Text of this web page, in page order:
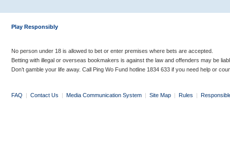
Play Responsibly
No person under 18 is allowed to bet or enter premises where bets are accepted.
Betting with illegal or overseas bookmakers is against the law and offenders may be
Don’t gamble your life away. Call Ping Wo Fund hotline 1834 633 if you need help or
FAQ | Contact Us | Media Communication System | Site Map | Rules |